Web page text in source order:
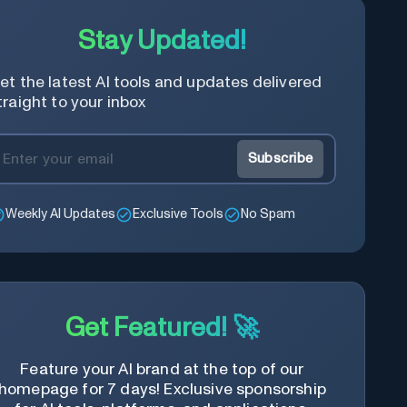
Stay Updated!
the latest AI tools and updates delivered
to your inbox
Subscribe
Weekly AI Updates Exclusive Tools No Spam
Get Featured! 🚀
Feature your AI brand at the top of our
for 7 days! Exclusive sponsorship